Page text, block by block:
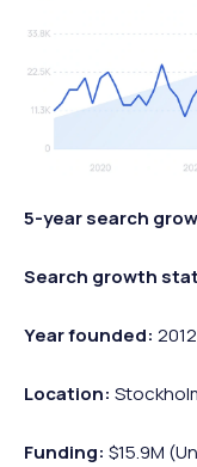
5-year search
Search growth
Year founded: 2012
Location:
Funding: $15.9M